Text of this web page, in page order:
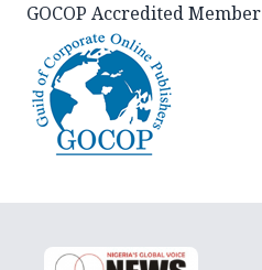
GOCOP Accredited Member